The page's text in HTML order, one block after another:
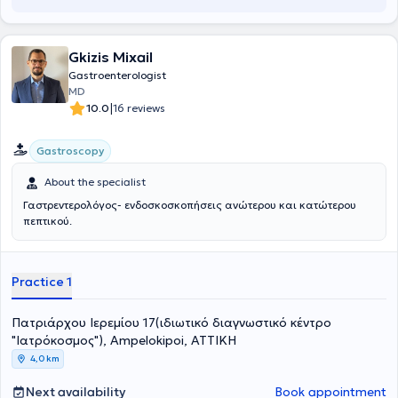
Gkizis Mixail
Gastroenterologist
MD
10.0|16 reviews
Gastroscopy
About the specialist
Γαστρεντερολόγος- ενδοσκοσκοπήσεις ανώτερου και κατώτερου
πεπτικού.
Practice 1
Πατριάρχου Ιερεμίου 17(ιδιωτικό διαγνωστικό κέντρο
"Ιατρόκοσμος"), Ampelokipoi, ΑΤΤΙΚΗ
4,0 km
Next availability Book appointment